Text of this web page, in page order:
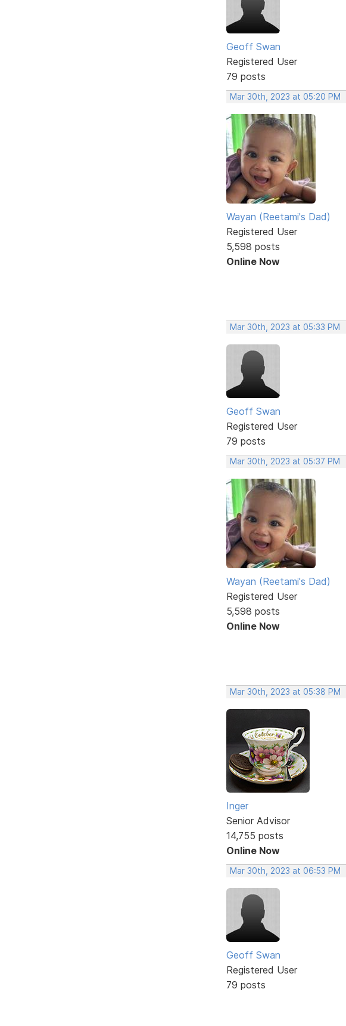
Geoff Swan
Registered User
79 posts
Mar 30th, 2023 at 05:20 PM
Wayan (Reetami's Dad)
Registered User
5,598 posts
Online Now
Mar 30th, 2023 at 05:33 PM
Geoff Swan
Registered User
79 posts
Mar 30th, 2023 at 05:37 PM
Wayan (Reetami's Dad)
Registered User
5,598 posts
Online Now
Mar 30th, 2023 at 05:38 PM
Inger
Senior Advisor
14,755 posts
Online Now
Mar 30th, 2023 at 06:53 PM
Geoff Swan
Registered User
79 posts